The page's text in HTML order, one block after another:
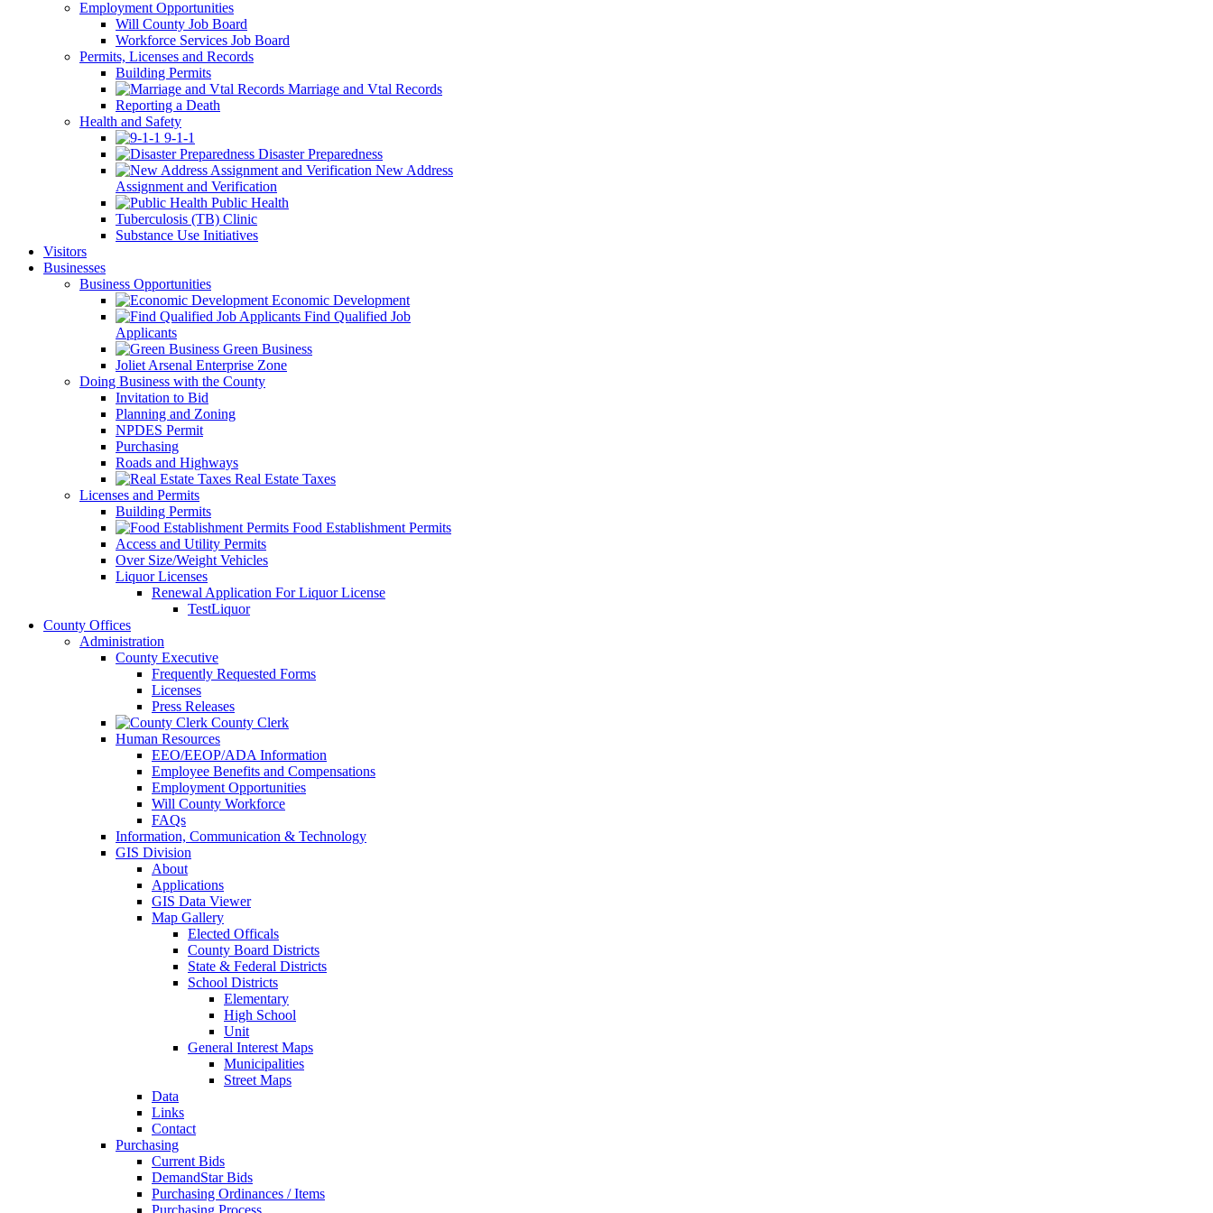
Employment Opportunities
Will County Job Board
Workforce Services Job Board
Permits, Licenses and Records
Building Permits
Marriage and Vtal Records
Reporting a Death
Health and Safety
9-1-1
Disaster Preparedness
New Address
Assignment and Verification
Public Health
Tuberculosis (TB) Clinic
Substance Use Initiatives
Visitors
Businesses
Business Opportunities
Economic Development
Find Qualified Job
Applicants
Green Business
Joliet Arsenal Enterprise Zone
Doing Business with the County
Invitation to Bid
Planning and Zoning
NPDES Permit
Purchasing
Roads and Highways
Real Estate Taxes
Licenses and Permits
Building Permits
Food Establishment Permits
Access and Utility Permits
Over Size/Weight Vehicles
Liquor Licenses
Renewal Application For Liquor License
TestLiquor
County Offices
Administration
County Executive
Frequently Requested Forms
Licenses
Press Releases
County Clerk
Human Resources
EEO/EEOP/ADA Information
Employee Benefits and Compensations
Employment Opportunities
Will County Workforce
FAQs
Information, Communication & Technology
GIS Division
About
Applications
GIS Data Viewer
Map Gallery
Elected Officals
County Board Districts
State & Federal Districts
School Districts
Elementary
High School
Unit
General Interest Maps
Municipalities
Street Maps
Data
Links
Contact
Purchasing
Current Bids
DemandStar Bids
Purchasing Ordinances / Items
Purchasing Process